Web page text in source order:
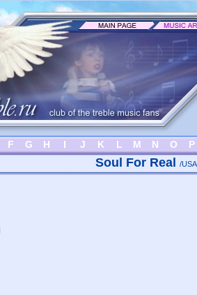
F G H I J K L M N O P
Soul For Real /